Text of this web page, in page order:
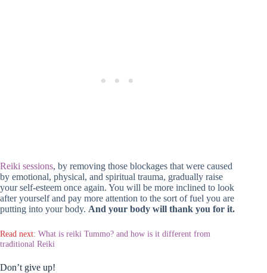
Reiki sessions, by removing those blockages that were caused
by emotional, physical, and spiritual trauma, gradually raise
your self-esteem once again. You will be more inclined to look
after yourself and pay more attention to the sort of fuel you are
putting into your body. And your body will thank you for it.
Read next: What is reiki Tummo? and how is it different from
traditional Reiki
Don’t give up!